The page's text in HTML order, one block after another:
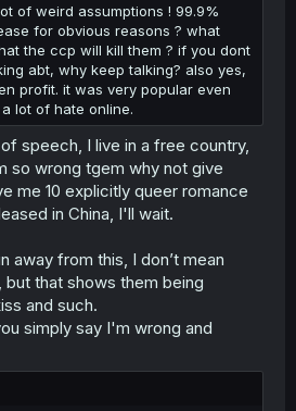
of weird assumptions ! 99.9%
for obvious reasons ? what
the ccp will kill them ? if you dont
abt, why keep talking? also yes,
profit. it was very popular even
lot of hate online.
speech, I live in a free country,
so wrong tgem why not give
me 10 explicitly queer romance
in China, I'll wait.
away from this, I don’t mean
but that shows them being
and such.
simply say I'm wrong and